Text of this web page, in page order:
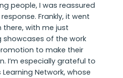
people, I was reassured
Frankly, it went
with me just
of the work
to make their
I’m especially grateful to
Learning Network, whose